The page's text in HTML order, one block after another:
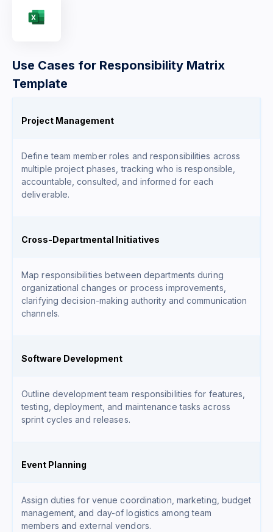
Use Cases for Responsibility Matrix
Template
Project Management
Define team member roles and responsibilities across
multiple project phases, tracking who is responsible,
accountable, consulted, and informed for each
deliverable.
Cross-Departmental Initiatives
Map responsibilities between departments during
organizational changes or process improvements,
clarifying decision-making authority and communication
channels.
Software Development
Outline development team responsibilities for features,
testing, deployment, and maintenance tasks across
sprint cycles and releases.
Event Planning
Assign duties for venue coordination, marketing, budget
management, and day-of logistics among team
members and external vendors.